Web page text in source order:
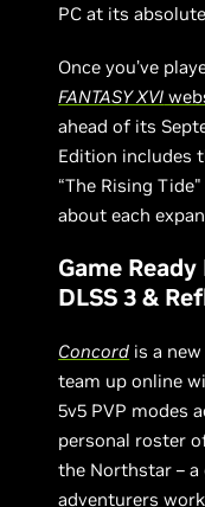
PC at its
Once you’ve
FANTASY XVI
ahead of its
Edition includes
“The Rising
about each
Game
DLSS 3 &
Concord is a
team up online
5v5 PVP modes
personal roster
the Northstar –
adventurers